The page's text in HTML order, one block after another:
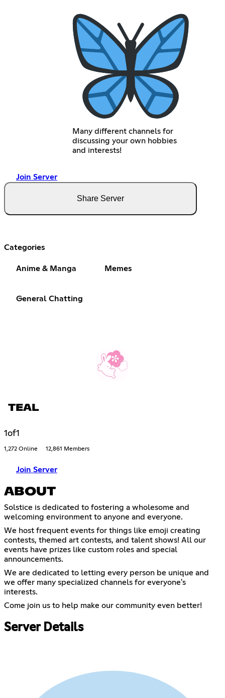
Many different channels for
discussing your own hobbies
and interests!
Join Server
Share Server
Categories
Anime & Manga Memes
General Chatting
TEAL
1of1
1,272 Online 12,861 Members
Join Server
ABOUT
Solstice is dedicated to fostering a wholesome and
welcoming environment to anyone and everyone.
We host frequent events for things like emoji creating
contests, themed art contests, and talent shows! All our
events have prizes like custom roles and special
announcements.
We are dedicated to letting every person be unique and
we offer many specialized channels for everyone's
interests.
Come join us to help make our community even better!
Server Details